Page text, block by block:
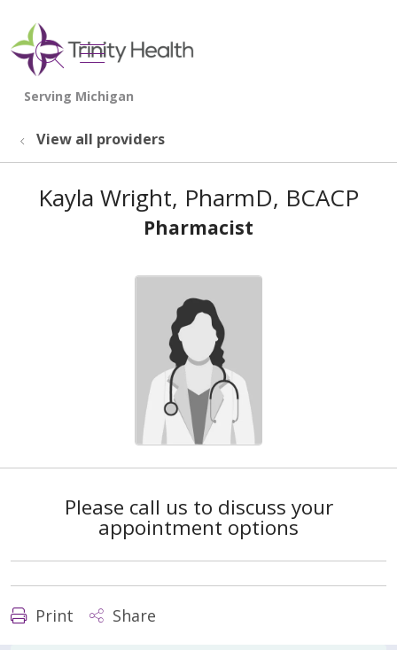
search
show off canvas menu
View all providers
Kayla Wright, PharmD, BCACP
Pharmacist
Please call us to discuss your
appointment options
Print Share